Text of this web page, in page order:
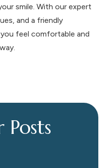
smile. With our expert
and a friendly
feel comfortable and